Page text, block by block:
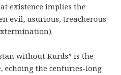
existence implies the
evil, usurious, treacherous
without Kurds” is the
echoing the centuries-long